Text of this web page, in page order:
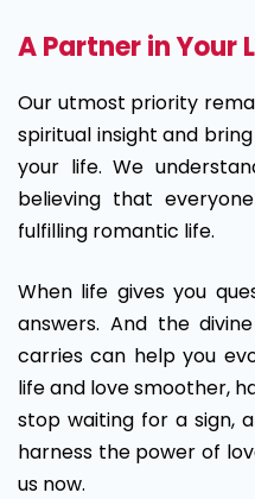
A Partner in Your
Our utmost priority
spiritual insight and
your life. We
believing that
fulfilling romantic life.
When life gives you
answers. And the
carries can help you
life and love smoother,
stop waiting for a sign,
harness the power of
us now.